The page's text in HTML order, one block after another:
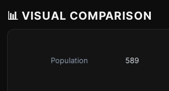
📊 VISUAL COMPARISON